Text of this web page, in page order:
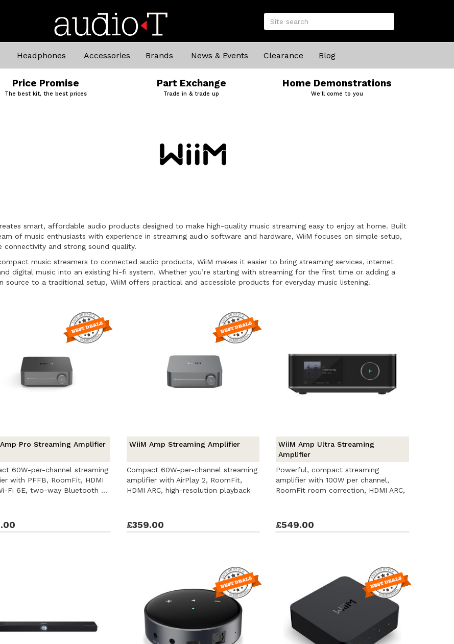
Headphones Accessories Brands News & Events Clearance Blog
Price Promise
The best kit, the best prices
Part Exchange
Trade in & trade up
Home Demonstrations
We'll come to you
smart, affordable audio products designed to make high-quality music streaming easy to enjoy at home. Built
of music enthusiasts with experience in streaming audio software and hardware, WiiM focuses on simple setup,
connectivity and strong sound quality.
music streamers to connected audio products, WiiM makes it easier to bring streaming services, internet
digital music into an existing hi-fi system. Whether you’re starting with streaming for the first time or adding a
source to a traditional setup, WiiM offers practical and accessible products for everyday music listening.
Pro Streaming Amplifier
60W-per-channel streaming
with PFFB, RoomFit, HDMI
Fi 6E, two-way Bluetooth ...
WiiM Amp Streaming Amplifier
Compact 60W-per-channel streaming
amplifier with AirPlay 2, RoomFit,
HDMI ARC, high-resolution playback
£359.00
WiiM Amp Ultra Streaming
Amplifier
Powerful, compact streaming
amplifier with 100W per channel,
RoomFit room correction, HDMI ARC,
£549.00